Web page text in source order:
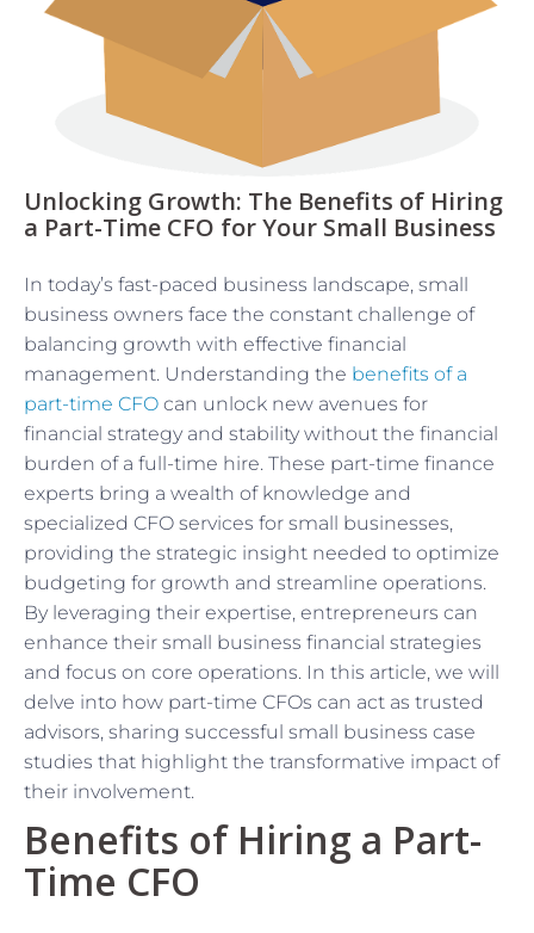
Unlocking Growth: The Benefits of Hiring
a Part-Time CFO for Your Small Business
In today’s fast-paced business landscape, small
business owners face the constant challenge of
balancing growth with effective financial
management. Understanding the benefits of a
part-time CFO can unlock new avenues for
financial strategy and stability without the financial
burden of a full-time hire. These part-time finance
experts bring a wealth of knowledge and
specialized CFO services for small businesses,
providing the strategic insight needed to optimize
budgeting for growth and streamline operations.
By leveraging their expertise, entrepreneurs can
enhance their small business financial strategies
and focus on core operations. In this article, we will
delve into how part-time CFOs can act as trusted
advisors, sharing successful small business case
studies that highlight the transformative impact of
their involvement.
Benefits of Hiring a Part-
Time CFO